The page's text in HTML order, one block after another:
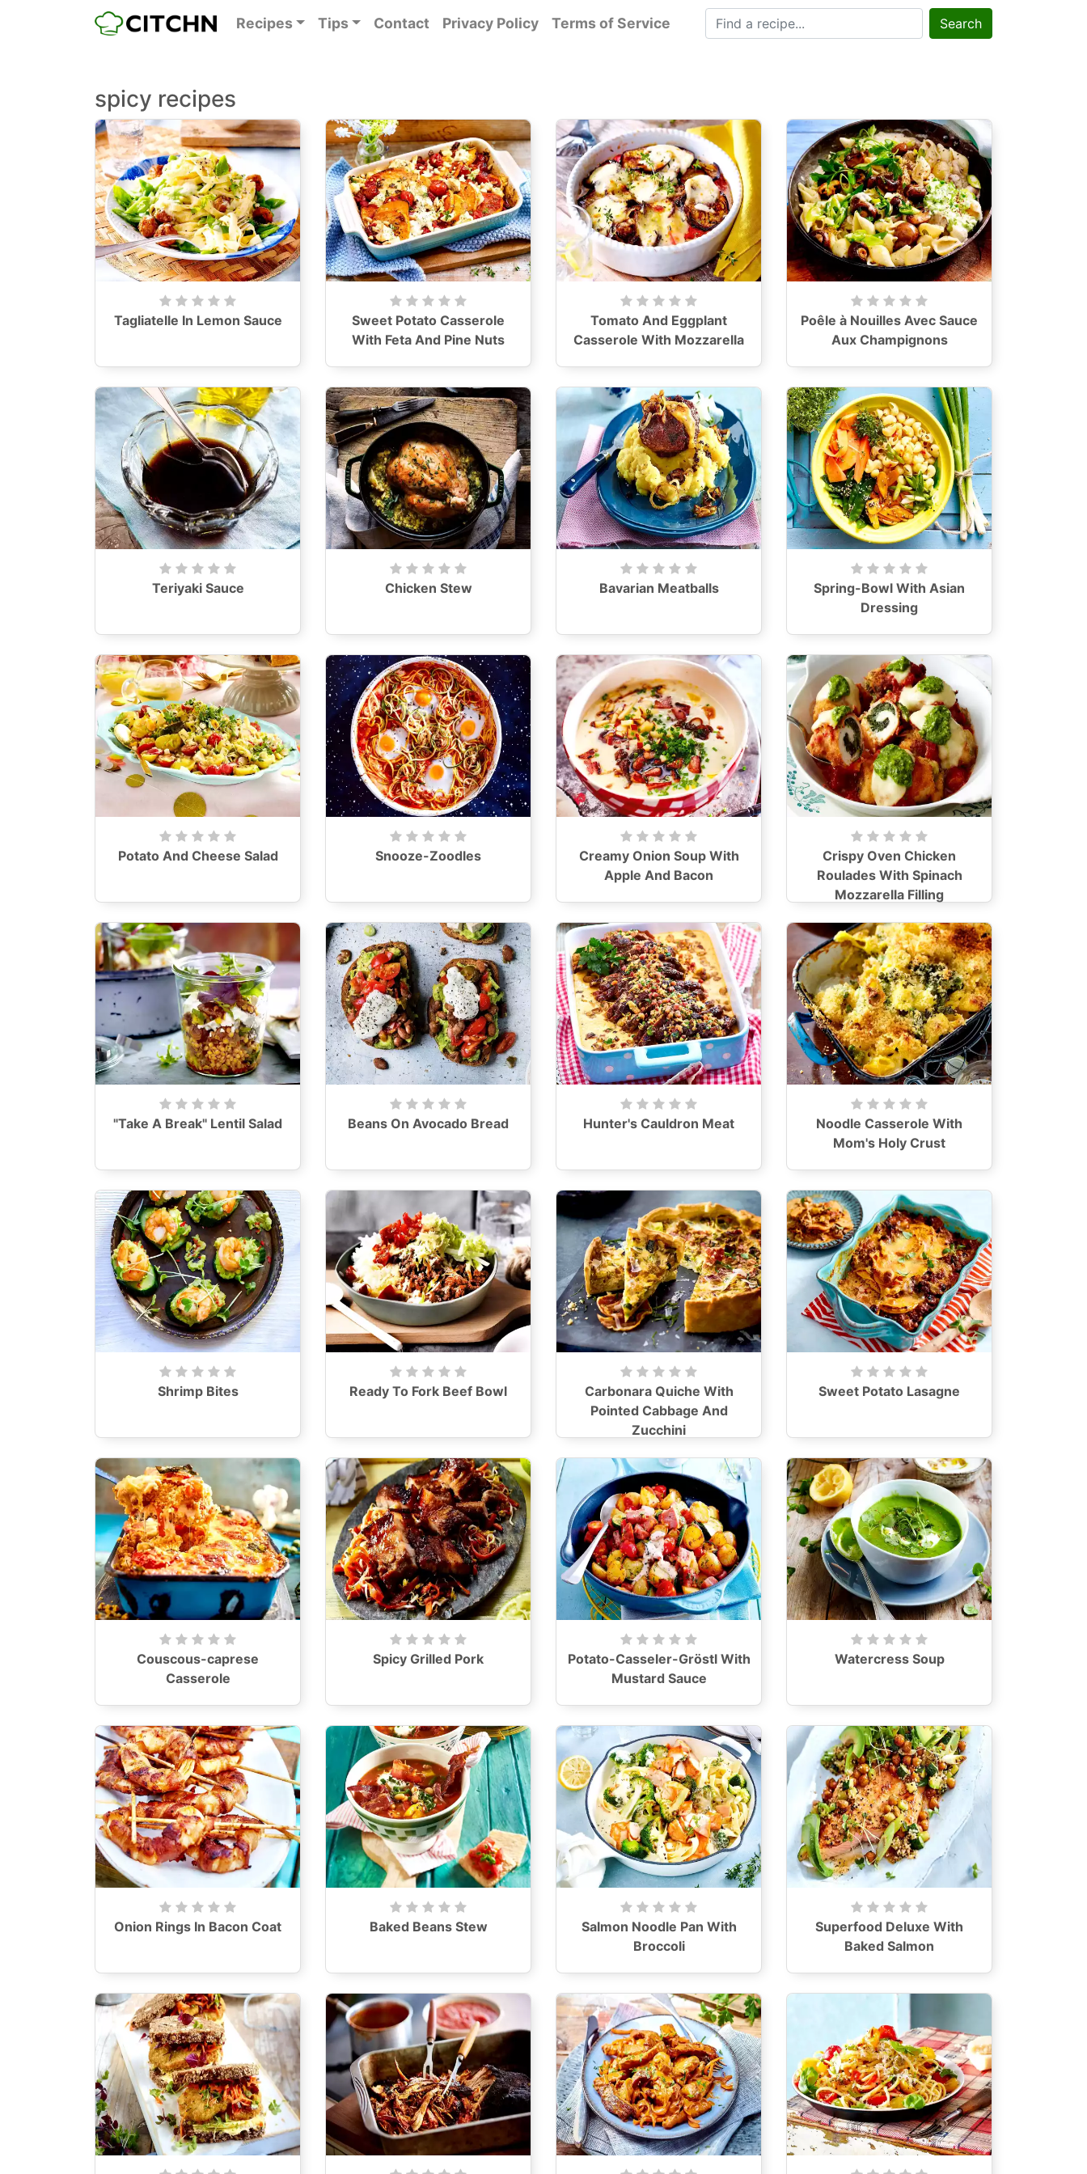
Recipes Tips Contact Privacy Policy Terms of Service Search
spicy recipes
Tagliatelle In Lemon Sauce
Sweet Potato Casserole
With Feta And Pine Nuts
Tomato And Eggplant
Casserole With Mozzarella
Poêle à Nouilles Avec Sauce
Aux Champignons
Teriyaki Sauce Chicken Stew Bavarian Meatballs
Spring-Bowl With Asian
Dressing
Potato And Cheese Salad Snooze-Zoodles
Creamy Onion Soup With
Apple And Bacon
Crispy Oven Chicken
Roulades With Spinach
Mozzarella Filling
"Take A Break" Lentil Salad Beans On Avocado Bread Hunter's Cauldron Meat
Noodle Casserole With
Mom's Holy Crust
Shrimp Bites Ready To Fork Beef Bowl
Carbonara Quiche With
Pointed Cabbage And
Zucchini
Sweet Potato Lasagne
Couscous-caprese
Casserole
Spicy Grilled Pork
Potato-Casseler-Gröstl With
Mustard Sauce
Watercress Soup
Onion Rings In Bacon Coat Baked Beans Stew
Salmon Noodle Pan With
Broccoli
Superfood Deluxe With
Baked Salmon